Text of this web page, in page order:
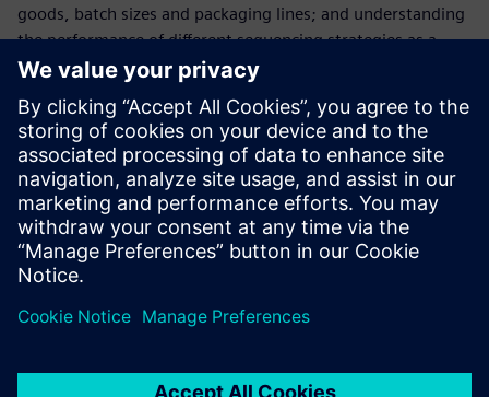
goods, batch sizes and packaging lines; and understanding
the performance of different sequencing strategies as a
function of product mix and quantity.
In complex systems with large interdependencies such as in
beer production plants, it is nearly impossible to manually
estimate how the system will perform. The use of Plant
Simulation technology makes the effective management of
such interdependencies a reality. Having proven its value,
Paulaner considers Plant Simulation to be an essential
planning tool for its current and future success.